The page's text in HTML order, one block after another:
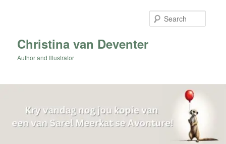
Christina van Deventer
Author and Illustrator